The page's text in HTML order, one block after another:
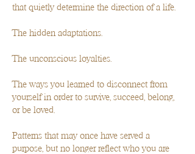
that quietly determine the direction of a life.
The hidden adaptations.
The unconscious loyalties.
The ways you learned to disconnect from
yourself in order to survive, succeed, belong,
or be loved.
Patterns that may once have served a
purpose, but no longer reflect who you are